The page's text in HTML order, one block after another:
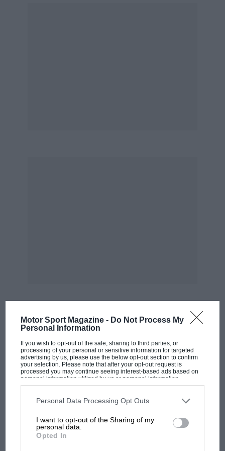
Motor Sport Magazine - Do Not Process My
Personal Information
If you wish to opt-out of the sale, sharing to third parties, or
processing of your personal or sensitive information for targeted
advertising by us, please use the below opt-out section to confirm
your selection. Please note that after your opt-out request is
processed you may continue seeing interest-based ads based on
personal information utilized by us or personal information
disclosed to third parties prior to your opt-out. You may separately
third parties on the IAB’s list of downstream participants. This
information may also be disclosed by us to third parties on the
third parties.
Personal Data Processing Opt Outs
I want to opt-out of the Sharing of my
personal data.
Opted In
MOST VIEWED